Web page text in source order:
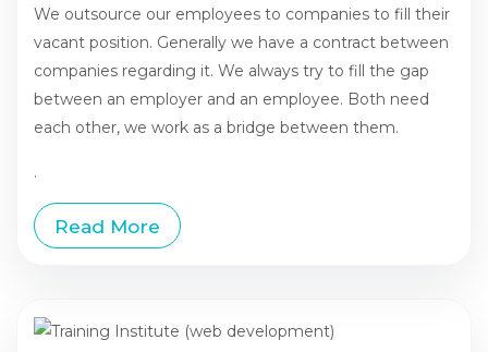
We outsource our employees to companies to fill their
vacant position. Generally we have a contract between
companies regarding it. We always try to fill the gap
between an employer and an employee. Both need
each other, we work as a bridge between them.
.
Read More